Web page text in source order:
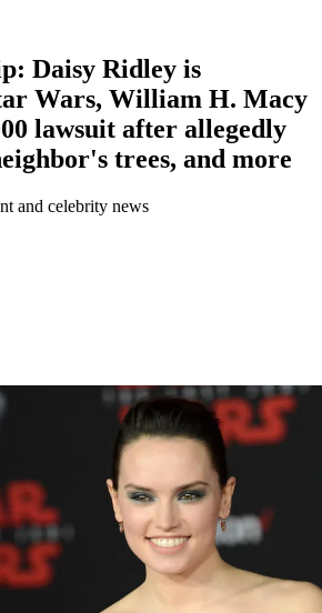
Daisy Ridley is
Wars, William H. Macy
lawsuit after allegedly
trees, and more
and celebrity news